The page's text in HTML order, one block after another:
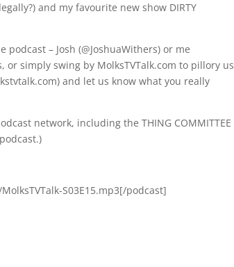
and my favourite new show DIRTY
– Josh (@JoshuaWithers) or me
or simply swing by MolksTVTalk.com to pillory us
and let us know what you really
network, including the THING COMMITTEE
S03E15.mp3[/podcast]